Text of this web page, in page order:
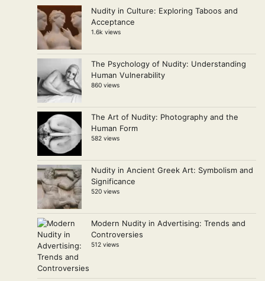
Nudity in Culture: Exploring Taboos and
Acceptance
1.6k views
The Psychology of Nudity: Understanding
Human Vulnerability
860 views
The Art of Nudity: Photography and the
Human Form
582 views
Nudity in Ancient Greek Art: Symbolism and
Significance
520 views
Modern Nudity in Advertising: Trends and
Controversies
512 views